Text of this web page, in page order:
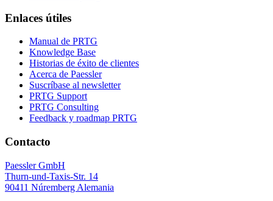
Enlaces útiles
Manual de PRTG
Knowledge Base
Historias de éxito de clientes
Acerca de Paessler
Suscríbase al newsletter
PRTG Support
PRTG Consulting
Feedback y roadmap PRTG
Contacto
Paessler GmbH
Thurn-und-Taxis-Str. 14
90411 Núremberg Alemania